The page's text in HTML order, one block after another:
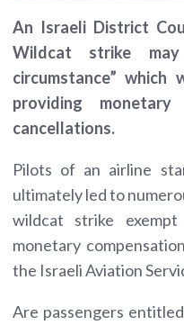
An Israeli District
Wildcat strike may
circumstance” which
providing
cancellations.
Pilots of an airline
ultimately led to
wildcat strike
monetary
the Israeli Aviation
Are passengers